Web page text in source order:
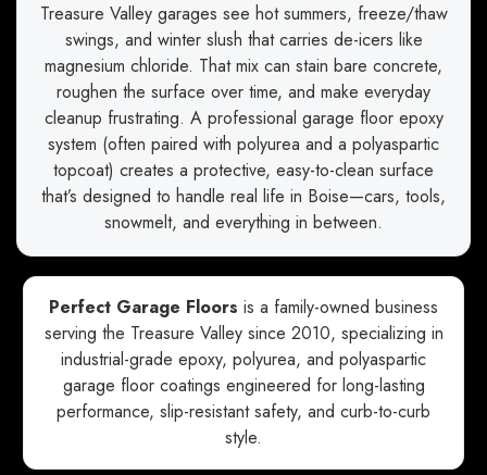
Treasure Valley garages see hot summers, freeze/thaw
swings, and winter slush that carries de-icers like
magnesium chloride. That mix can stain bare concrete,
roughen the surface over time, and make everyday
cleanup frustrating. A professional garage floor epoxy
system (often paired with polyurea and a polyaspartic
topcoat) creates a protective, easy-to-clean surface
that’s designed to handle real life in Boise—cars, tools,
snowmelt, and everything in between.
Perfect Garage Floors is a family-owned business
serving the Treasure Valley since 2010, specializing in
industrial-grade epoxy, polyurea, and polyaspartic
garage floor coatings engineered for long-lasting
performance, slip-resistant safety, and curb-to-curb
style.